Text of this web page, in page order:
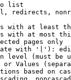
list
redirects,
with at least
with at most
pages only
with '|'):
level (must be
Values
based on